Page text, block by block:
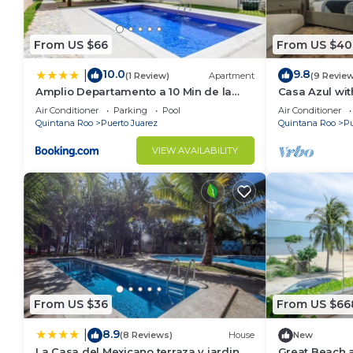
Check to see if this Condo has the amenities you
Puerto Juarez. Enjoy your stay in Puerto Juarez at
From US $66
10.0(1 Review) Apartment
Amplio Departamento a 10 Min de la
Playa con Alberca e Internet
Air Conditioner Parking
Pool
Quintana Roo
Puerto Juarez
VIEW AVAILABILITY
From US
9.8(9
Casa Azul
Air Conditioner
Quintana Roo
From US $36
8.9(8 Reviews) House
From US
New